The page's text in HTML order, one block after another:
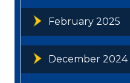
February 2025
December 2024